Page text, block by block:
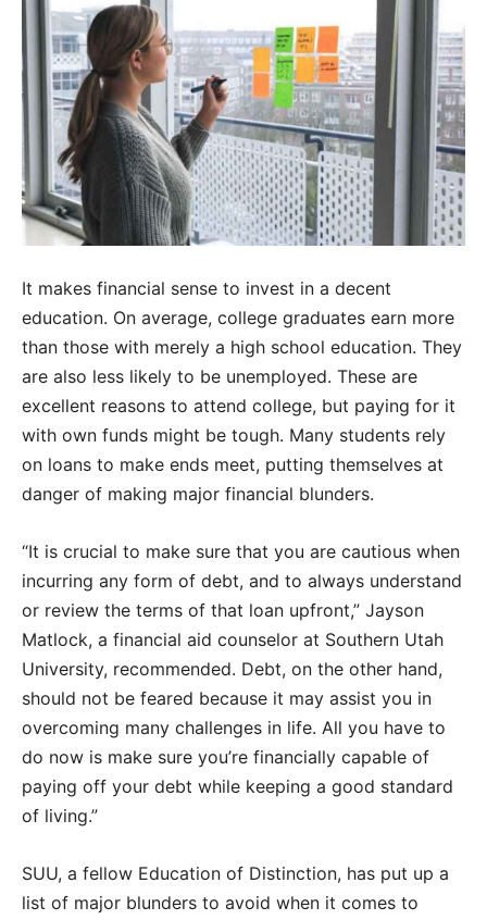
It makes financial sense to invest in a decent
education. On average, college graduates earn more
than those with merely a high school education. They
are also less likely to be unemployed. These are
excellent reasons to attend college, but paying for it
with own funds might be tough. Many students rely
on loans to make ends meet, putting themselves at
danger of making major financial blunders.
“It is crucial to make sure that you are cautious when
incurring any form of debt, and to always understand
or review the terms of that loan upfront,” Jayson
Matlock, a financial aid counselor at Southern Utah
University, recommended. Debt, on the other hand,
should not be feared because it may assist you in
overcoming many challenges in life. All you have to
do now is make sure you’re financially capable of
paying off your debt while keeping a good standard
of living.”
SUU, a fellow Education of Distinction, has put up a
list of major blunders to avoid when it comes to